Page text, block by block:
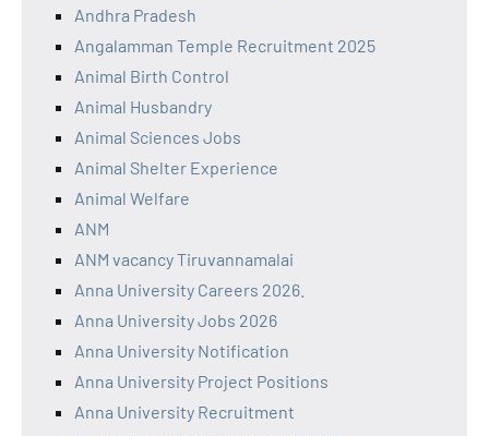
Andhra Pradesh
Angalamman Temple Recruitment 2025
Animal Birth Control
Animal Husbandry
Animal Sciences Jobs
Animal Shelter Experience
Animal Welfare
ANM
ANM vacancy Tiruvannamalai
Anna University Careers 2026.
Anna University Jobs 2026
Anna University Notification
Anna University Project Positions
Anna University Recruitment